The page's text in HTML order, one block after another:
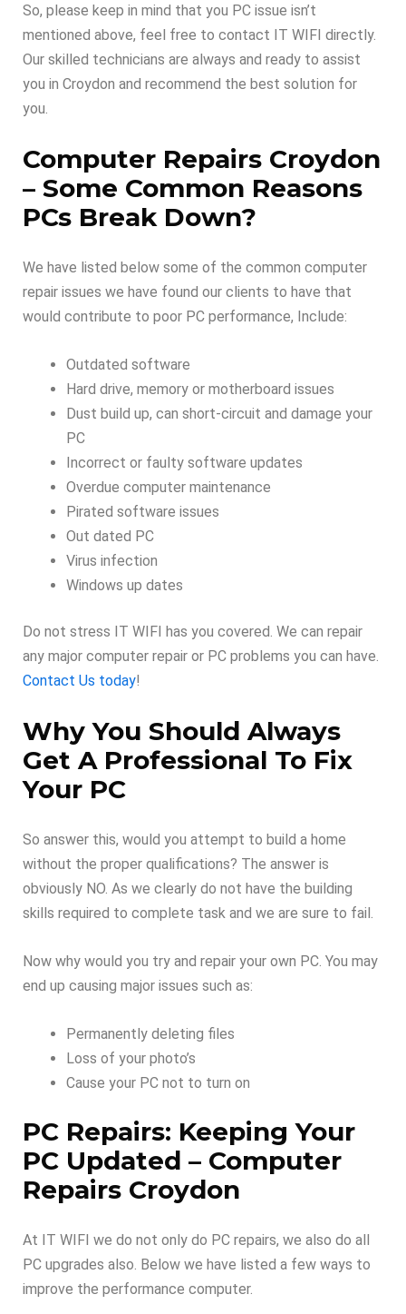
So, please keep in mind that you PC issue isn’t
mentioned above, feel free to contact IT WIFI directly.
Our skilled technicians are always and ready to assist
you in Croydon and recommend the best solution for
you.
Computer Repairs Croydon
– Some Common Reasons
PCs Break Down?
We have listed below some of the common computer
repair issues we have found our clients to have that
would contribute to poor PC performance, Include:
Outdated software
Hard drive, memory or motherboard issues
Dust build up, can short-circuit and damage your
PC
Incorrect or faulty software updates
Overdue computer maintenance
Pirated software issues
Out dated PC
Virus infection
Windows up dates
Do not stress IT WIFI has you covered. We can repair
any major computer repair or PC problems you can have.
Contact Us today!
Why You Should Always
Get A Professional To Fix
Your PC
So answer this, would you attempt to build a home
without the proper qualifications? The answer is
obviously NO. As we clearly do not have the building
skills required to complete task and we are sure to fail.
Now why would you try and repair your own PC. You may
end up causing major issues such as:
Permanently deleting files
Loss of your photo’s
Cause your PC not to turn on
PC Repairs: Keeping Your
PC Updated – Computer
Repairs Croydon
At IT WIFI we do not only do PC repairs, we also do all
PC upgrades also. Below we have listed a few ways to
improve the performance computer.